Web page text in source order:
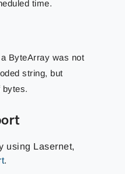
time.
ByteArray was not
string, but
bytes.
using Lasernet,
.